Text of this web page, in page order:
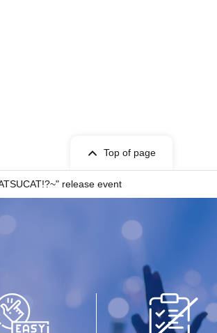
Top of page
release event